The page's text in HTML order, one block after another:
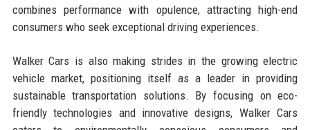
combines performance with opulence, attracting high-end
consumers who seek exceptional driving experiences.
Walker Cars is also making strides in the growing electric
vehicle market, positioning itself as a leader in providing
sustainable transportation solutions. By focusing on eco-
friendly technologies and innovative designs, Walker Cars